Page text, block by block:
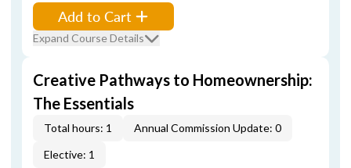
Add to Cart
Expand Course Details
Creative Pathways to Homeownership:
The Essentials
Total hours: 1
Annual Commission Update: 0
Elective: 1